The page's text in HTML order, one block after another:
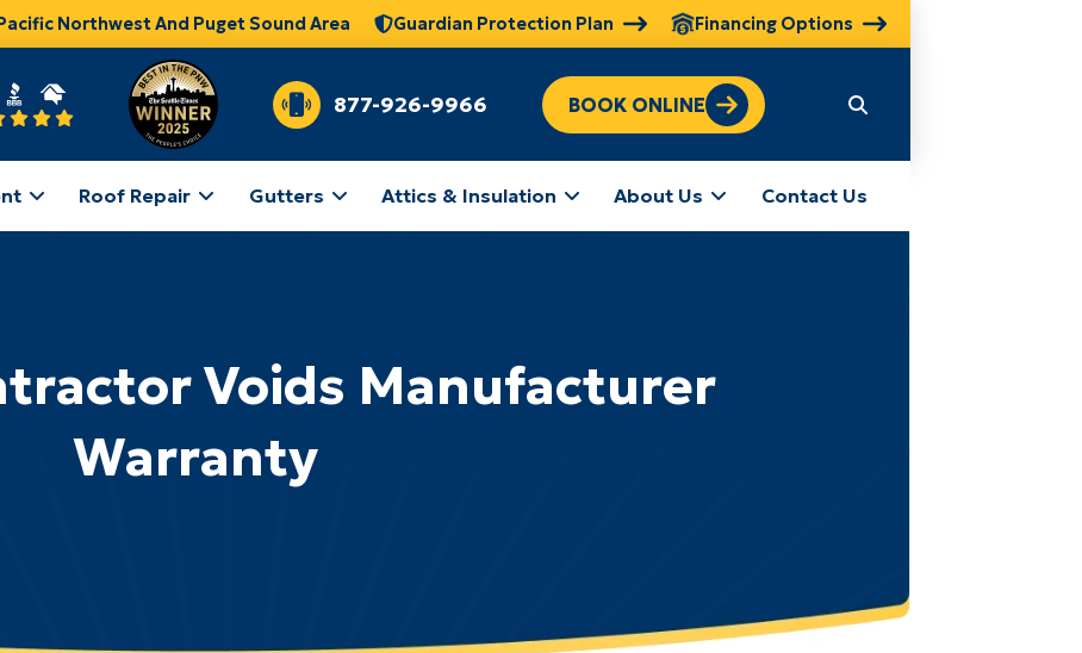
Northwest And Puget Sound Area Guardian Protection Plan Financing Options
877-926-9966 BOOK ONLINE
Roof Repair Gutters Attics & Insulation About Us Contact Us
Voids Manufacturer
Warranty